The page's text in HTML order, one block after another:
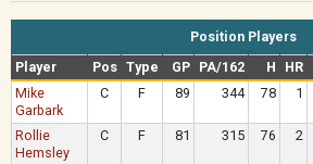
Position Players
Player
Pos Type GP PA/162 H HR
Mike
Garbark
C F 89 344 78 1
Rollie
Hemsley
C F 81 315 76 2